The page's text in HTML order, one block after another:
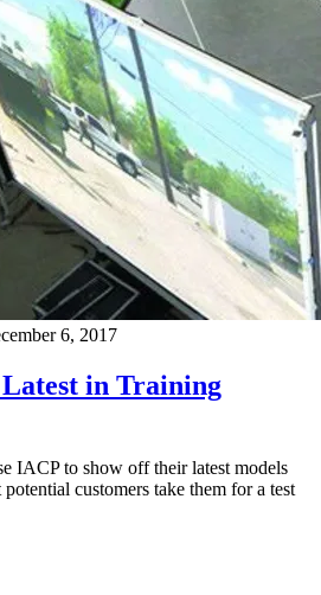
6, 2017
in Training
IACP to show off their latest models
customers take them for a test